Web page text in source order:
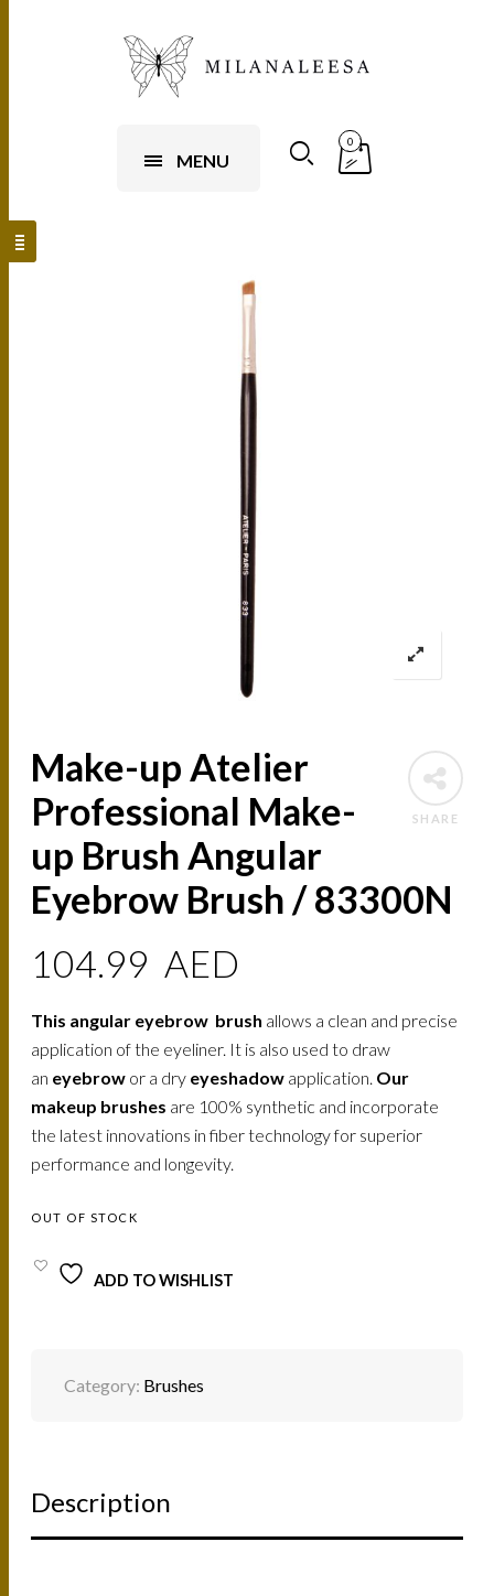
MENU
0
SHARE
Make-up Atelier
Professional Make-
up Brush Angular
Eyebrow Brush / 83300N
104.99 AED
This angular eyebrow brush allows a clean and precise
application of the eyeliner. It is also used to draw
an eyebrow or a dry eyeshadow application. Our
makeup brushes are 100% synthetic and incorporate
the latest innovations in fiber technology for superior
performance and longevity.
OUT OF STOCK
ADD TO WISHLIST
Category: Brushes
Description